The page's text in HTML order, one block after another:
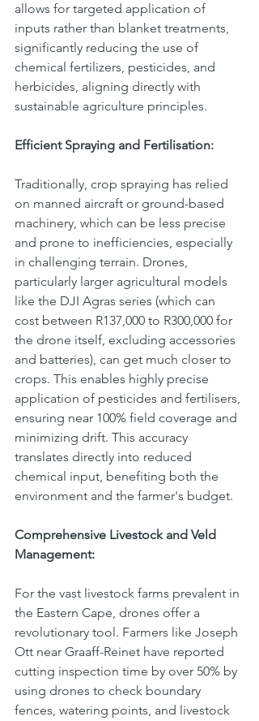
allows for targeted application of
inputs rather than blanket treatments,
significantly reducing the use of
chemical fertilizers, pesticides, and
herbicides, aligning directly with
sustainable agriculture principles.
Efficient Spraying and Fertilisation:
Traditionally, crop spraying has relied
on manned aircraft or ground-based
machinery, which can be less precise
and prone to inefficiencies, especially
in challenging terrain. Drones,
particularly larger agricultural models
like the DJI Agras series (which can
cost between R137,000 to R300,000 for
the drone itself, excluding accessories
and batteries), can get much closer to
crops. This enables highly precise
application of pesticides and fertilisers,
ensuring near 100% field coverage and
minimizing drift. This accuracy
translates directly into reduced
chemical input, benefiting both the
environment and the farmer's budget.
Comprehensive Livestock and Veld
Management:
For the vast livestock farms prevalent in
the Eastern Cape, drones offer a
revolutionary tool. Farmers like Joseph
Ott near Graaff-Reinet have reported
cutting inspection time by over 50% by
using drones to check boundary
fences, watering points, and livestock